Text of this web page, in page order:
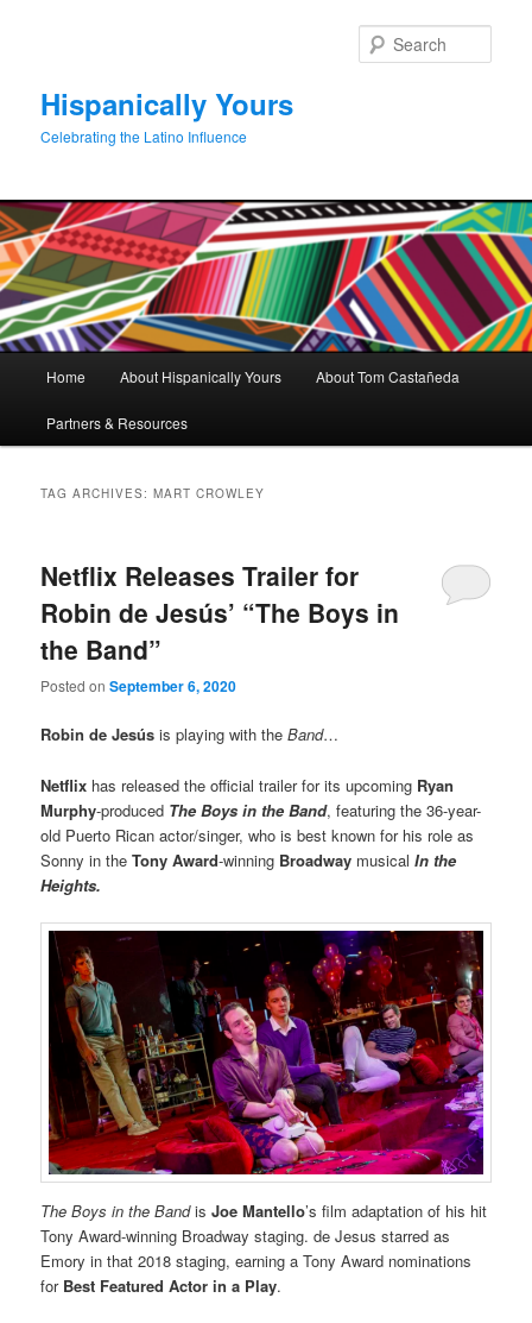
Hispanically Yours
Celebrating the Latino Influence
Home About Hispanically Yours About Tom Castañeda
Partners & Resources
TAG ARCHIVES:MART CROWLEY
Netflix Releases Trailer for
Robin de Jesús’ “The Boys in
the Band”
Posted onSeptember 6, 2020
Robin de Jesús is playing with theBand…
Netflix has released the official trailer for its upcoming Ryan
Murphy-produced The Boys in the Band, featuring the 36-year-
old Puerto Rican actor/singer, who is best known for his role as
Sonny in theTony Award-winning Broadway musicalIn the
Heights.
The Boys in the BandisJoe Mantello’s film adaptation of his hit
Tony Award-winning Broadway staging. de Jesus starred as
Emory in that 2018 staging, earning a Tony Award nominations
for Best Featured Actor in a Play.